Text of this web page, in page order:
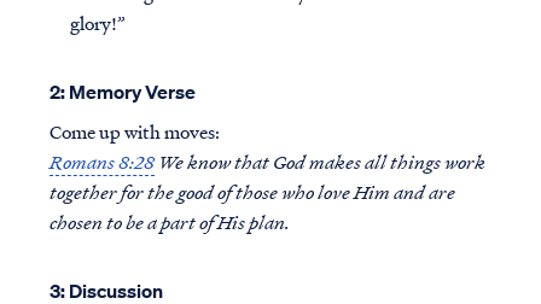
glory!”
2: Memory Verse
Come up with moves:
Romans 8:28We know that God makes all things work
together for the good of those who love Him and are
chosen to be a part of His plan.
3: Discussion